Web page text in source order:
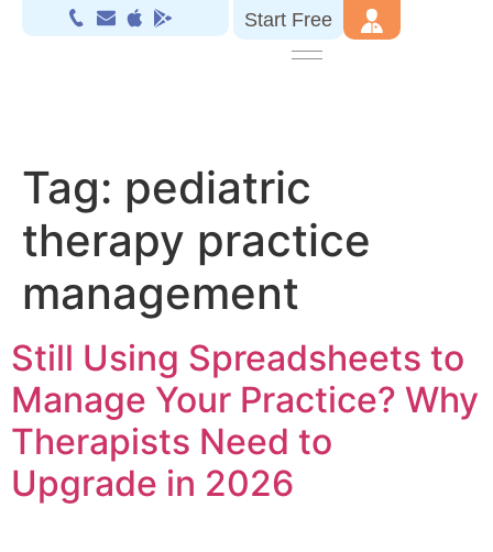
Start Free
Tag: pediatric
therapy practice
management
Still Using Spreadsheets to
Manage Your Practice? Why
Therapists Need to
Upgrade in 2026